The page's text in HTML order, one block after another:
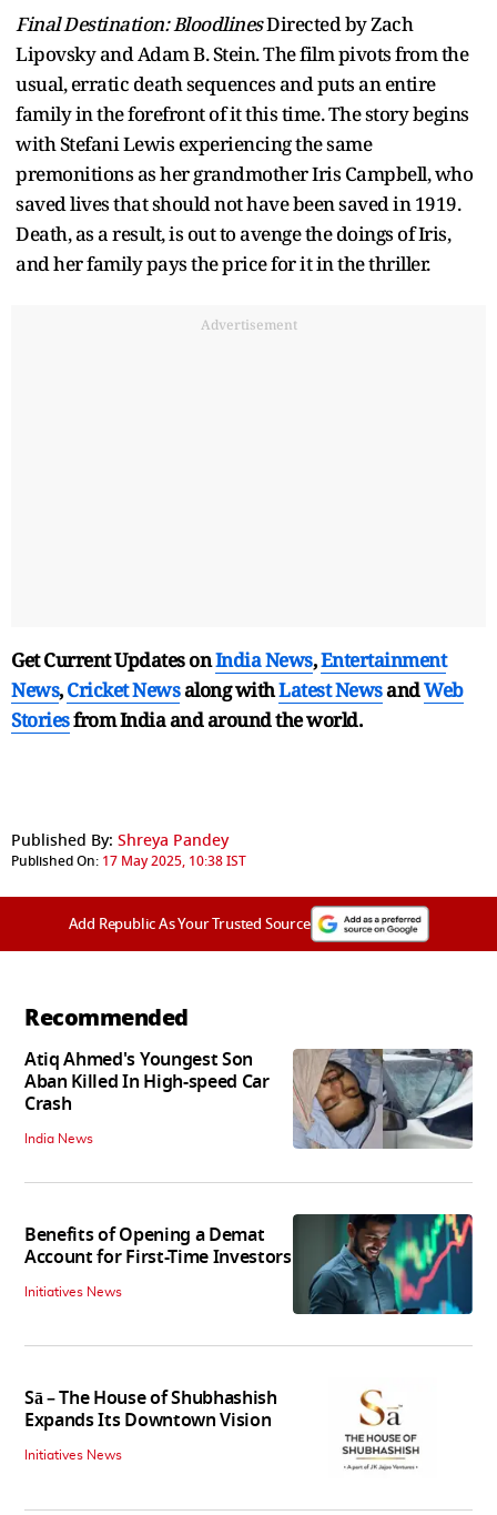
Final Destination: BloodlinesDirected by Zach
Lipovsky and Adam B. Stein. The film pivots from the
usual, erratic death sequences and puts an entire
family in the forefront of it this time. The story begins
with Stefani Lewis experiencing the same
premonitions as her grandmother Iris Campbell, who
saved lives that should not have been saved in 1919.
Death, as a result, is out to avenge the doings of Iris,
and her family pays the price for it in the thriller.
Advertisement
Get Current Updates onIndia News,Entertainment
News,Cricket Newsalong withLatest NewsandWeb
Storiesfrom India andaround the world.
Published By: Shreya Pandey
Published On: 17 May 2025, 10:38 IST
Add Republic As Your Trusted Source
Recommended
Atiq Ahmed's Youngest Son
Aban Killed In High-speed Car
Crash
India News
Benefits of Opening a Demat
Account for First-Time Investors
Initiatives News
Sā – The House of Shubhashish
Expands Its Downtown Vision
Initiatives News